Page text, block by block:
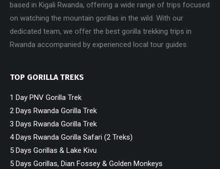
based in Kigali Rwanda, offering a wide range of trips focused
on watching the mountain gorillas in the wild. With our
dedicated team, we offer the best gorilla trekking trips in
Rwanda accompanied by experienced local tour guides.
TOP GORILLA TREKS
1 Day PNV Gorilla Trek
2 Days Rwanda Gorilla Trek
3 Days Rwanda Gorilla Trek
4 Days Rwanda Gorilla Safari (2 Treks)
5 Days Gorillas & Lake Kivu
5 Days Gorillas, Dian Fossey & Golden Monkeys